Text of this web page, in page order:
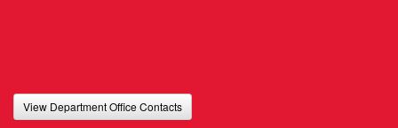
View Department Office Contacts